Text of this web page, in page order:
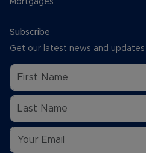
Subscribe
Get our latest news and